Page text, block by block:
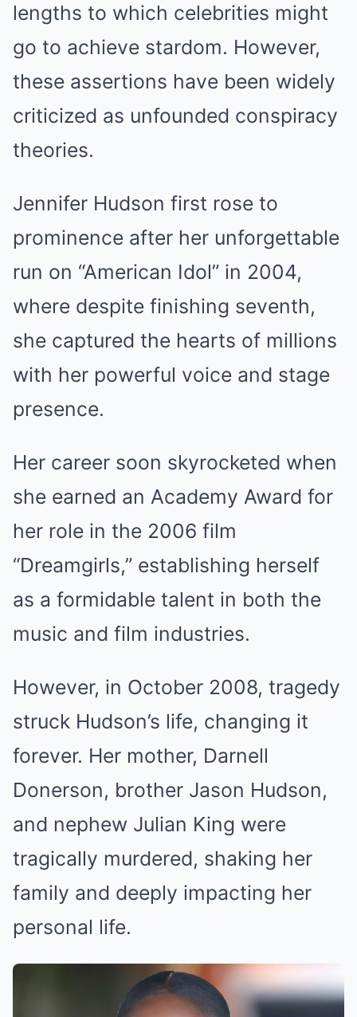
lengths to which celebrities might
go to achieve stardom. However,
these assertions have been widely
criticized as unfounded conspiracy
theories.
Jennifer Hudson first rose to
prominence after her unforgettable
run on “American Idol” in 2004,
where despite finishing seventh,
she captured the hearts of millions
with her powerful voice and stage
presence.
Her career soon skyrocketed when
she earned an Academy Award for
her role in the 2006 film
“Dreamgirls,” establishing herself
as a formidable talent in both the
music and film industries.
However, in October 2008, tragedy
struck Hudson’s life, changing it
forever. Her mother, Darnell
Donerson, brother Jason Hudson,
and nephew Julian King were
tragically murdered, shaking her
family and deeply impacting her
personal life.